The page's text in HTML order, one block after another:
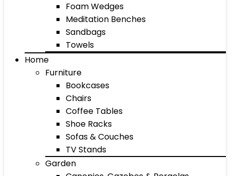
Foam Wedges
Meditation Benches
Sandbags
Towels
Home
Furniture
Bookcases
Chairs
Coffee Tables
Shoe Racks
Sofas & Couches
TV Stands
Garden